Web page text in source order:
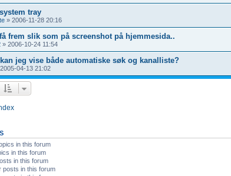
tray
» 2006-11-28 20:16
frem slik som på screenshot på hjemmesida..
» 2006-10-24 11:54
jeg vise både automatiske søk og kanalliste?
2005-04-13 21:02
in this forum
in this forum
in this forum
posts in this forum